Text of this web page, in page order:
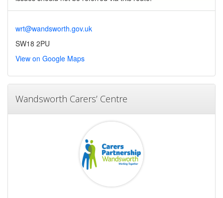
wrt@wandsworth.gov.uk
SW18 2PU
View on Google Maps
Wandsworth Carers’ Centre